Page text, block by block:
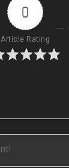
0
Article Rating